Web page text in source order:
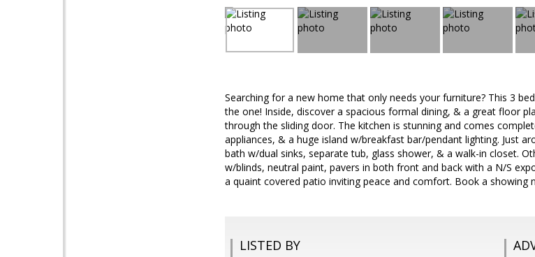
Searching for a new home that only needs your furniture? This 3
the one! Inside, discover a spacious formal dining, & a great floor
through the sliding door. The kitchen is stunning and comes
appliances, & a huge island w/breakfast bar/pendant lighting. Just
bath w/dual sinks, separate tub, glass shower, & a walk-in closet.
w/blinds, neutral paint, pavers in both front and back with a N/S
a quaint covered patio inviting peace and comfort. Book a showing
LISTED BY